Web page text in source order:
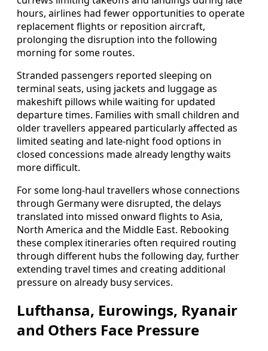
hours, airlines had fewer opportunities to operate
replacement flights or reposition aircraft,
prolonging the disruption into the following
morning for some routes.
Stranded passengers reported sleeping on
terminal seats, using jackets and luggage as
makeshift pillows while waiting for updated
departure times. Families with small children and
older travellers appeared particularly affected as
limited seating and late-night food options in
closed concessions made already lengthy waits
more difficult.
For some long-haul travellers whose connections
through Germany were disrupted, the delays
translated into missed onward flights to Asia,
North America and the Middle East. Rebooking
these complex itineraries often required routing
through different hubs the following day, further
extending travel times and creating additional
pressure on already busy services.
Lufthansa, Eurowings, Ryanair
and Others Face Pressure